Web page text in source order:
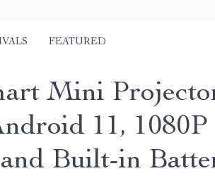
FEATURED
Mini
11, 1080P
Built-in